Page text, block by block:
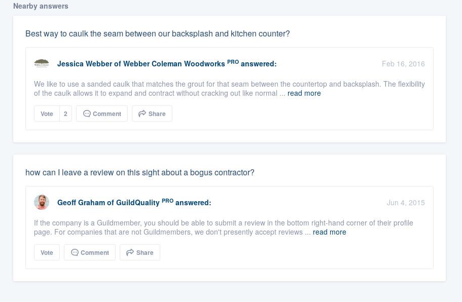
Nearby answers
Best way to caulk the seam between our backsplash and kitchen counter?
Jessica Webber of Webber Coleman Woodworks PROanswered:
Feb 16, 2016
We like to use a sanded caulk that matches the grout for that seam between the countertop and backsplash. The flexibility
of the caulk allows it to expand and contract without cracking out like normal ... read more
Vote 2 Comment Share
how can I leave a review on this sight about a bogus contractor?
Geoff Graham of GuildQuality PROanswered:
Jun 4, 2015
If the company is a Guildmember, you should be able to submit a review in the bottom right-hand corner of their profile
page. For companies that are not Guildmembers, we don't presently accept reviews ... read more
Vote Comment Share